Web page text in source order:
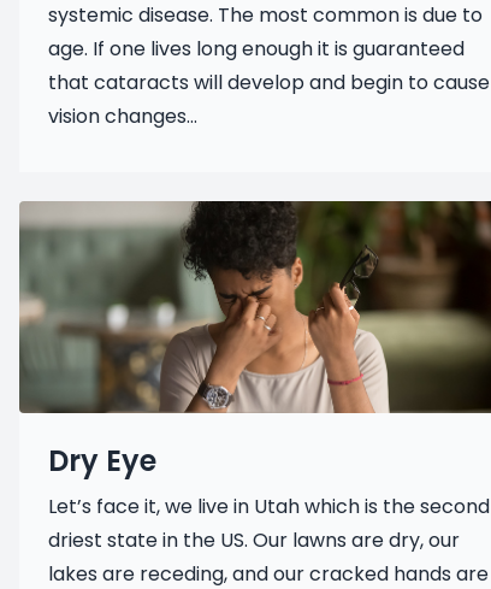
systemic disease. The most common is due to
age. If one lives long enough it is guaranteed
that cataracts will develop and begin to cause
vision changes...
Dry Eye
Let’s face it, we live in Utah which is the second
driest state in the US. Our lawns are dry, our
lakes are receding, and our cracked hands are